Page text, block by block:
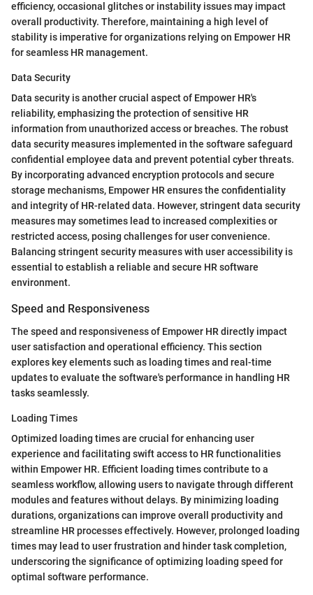
efficiency, occasional glitches or instability issues may impact
overall productivity. Therefore, maintaining a high level of
stability is imperative for organizations relying on Empower HR
for seamless HR management.
Data Security
Data security is another crucial aspect of Empower HR's
reliability, emphasizing the protection of sensitive HR
information from unauthorized access or breaches. The robust
data security measures implemented in the software safeguard
confidential employee data and prevent potential cyber threats.
By incorporating advanced encryption protocols and secure
storage mechanisms, Empower HR ensures the confidentiality
and integrity of HR-related data. However, stringent data security
measures may sometimes lead to increased complexities or
restricted access, posing challenges for user convenience.
Balancing stringent security measures with user accessibility is
essential to establish a reliable and secure HR software
environment.
Speed and Responsiveness
The speed and responsiveness of Empower HR directly impact
user satisfaction and operational efficiency. This section
explores key elements such as loading times and real-time
updates to evaluate the software's performance in handling HR
tasks seamlessly.
Loading Times
Optimized loading times are crucial for enhancing user
experience and facilitating swift access to HR functionalities
within Empower HR. Efficient loading times contribute to a
seamless workflow, allowing users to navigate through different
modules and features without delays. By minimizing loading
durations, organizations can improve overall productivity and
streamline HR processes effectively. However, prolonged loading
times may lead to user frustration and hinder task completion,
underscoring the significance of optimizing loading speed for
optimal software performance.